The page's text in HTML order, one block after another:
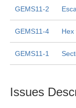
GEMS11-2
GEMS11-4 Hex
GEMS11-1
Issues